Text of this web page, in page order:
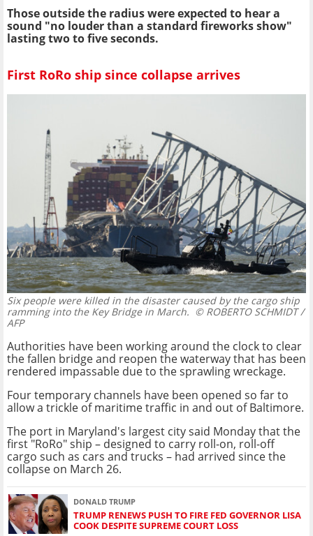
Those outside the radius were expected to hear a
sound "no louder than a standard fireworks show"
lasting two to five seconds.
First RoRo ship since collapse arrives
Six people were killed in the disaster caused by the cargo ship
ramming into the Key Bridge in March. © ROBERTO SCHMIDT /
AFP
Authorities have been working around the clock to clear
the fallen bridge and reopen the waterway that has been
rendered impassable due to the sprawling wreckage.
Four temporary channels have been opened so far to
allow a trickle of maritime traffic in and out of Baltimore.
The port in Maryland's largest city said Monday that the
first "RoRo" ship – designed to carry roll-on, roll-off
cargo such as cars and trucks – had arrived since the
collapse on March 26.
DONALD TRUMP
TRUMP RENEWS PUSH TO FIRE FED GOVERNOR LISA
COOK DESPITE SUPREME COURT LOSS